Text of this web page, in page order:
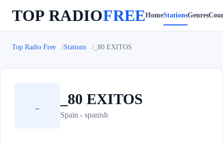
TOP RADIOFREEHomeStationsGenres
Top Radio Free Stations _80 EXITOS
_80 EXITOS
Spain - spanish